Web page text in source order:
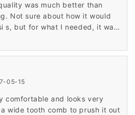
was much better than
Not sure about how it would
s, but for what I needed, it was
I love it! I use it just for fun
when I wear it people think its
05-15
comfortable and looks very